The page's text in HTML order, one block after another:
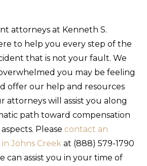
attorneys at Kenneth S.
to help you every step of the
that is not your fault. We
you may be feeling
offer our help and resources
attorneys will assist you along
path toward compensation
Please contact an
Johns Creek at (888) 579-1790
can assist you in your time of